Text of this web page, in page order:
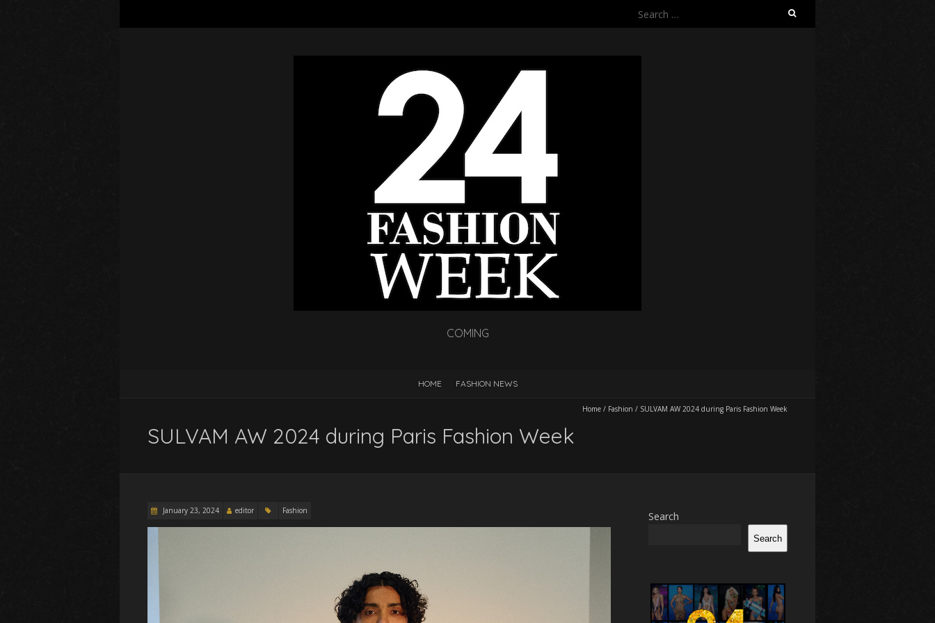
Search
COMING
HOME FASHION NEWS
Home / Fashion / SULVAM AW 2024 during Paris Fashion Week
SULVAM AW 2024 during Paris Fashion Week
January 23, 2024 editor Fashion Search
Search